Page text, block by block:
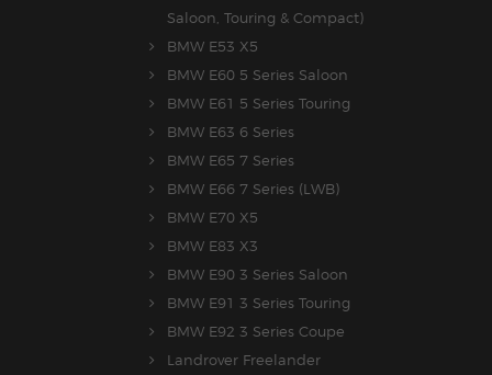
Saloon, Touring & Compact)
BMW E53 X5
BMW E60 5 Series Saloon
BMW E61 5 Series Touring
BMW E63 6 Series
BMW E65 7 Series
BMW E66 7 Series (LWB)
BMW E70 X5
BMW E83 X3
BMW E90 3 Series Saloon
BMW E91 3 Series Touring
BMW E92 3 Series Coupe
Landrover Freelander